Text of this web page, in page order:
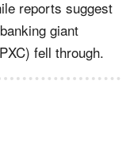
reports suggest
giant
fell through.